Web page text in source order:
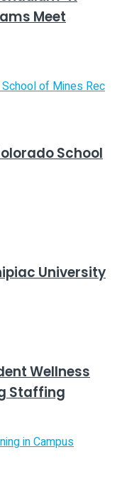
Meet
School
University
Wellness
Staffing